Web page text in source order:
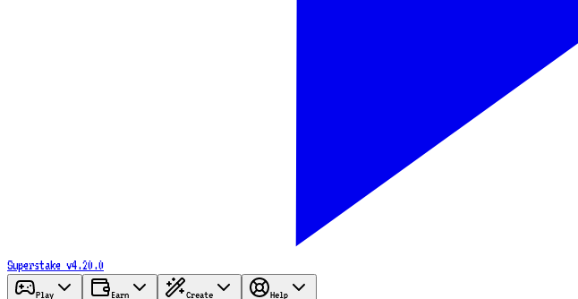
Superstake v4.20.0
Play Earn Create Help